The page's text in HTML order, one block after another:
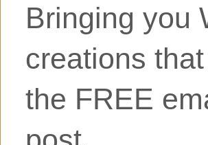
Bringing you
creations
the FREE